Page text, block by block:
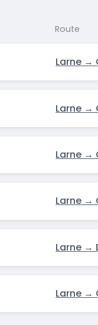
Route
Larne →
Larne →
Larne →
Larne →
Larne →
Larne →